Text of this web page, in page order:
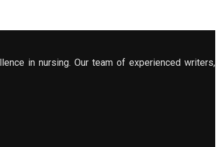
in nursing. Our team of experienced writers,